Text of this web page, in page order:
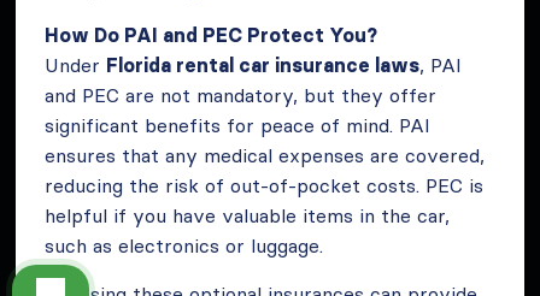
How Do PAI and PEC Protect You?
Under Florida rental car insurance laws, PAI
and PEC are not mandatory, but they offer
significant benefits for peace of mind. PAI
ensures that any medical expenses are covered,
reducing the risk of out-of-pocket costs. PEC is
helpful if you have valuable items in the car,
such as electronics or luggage.